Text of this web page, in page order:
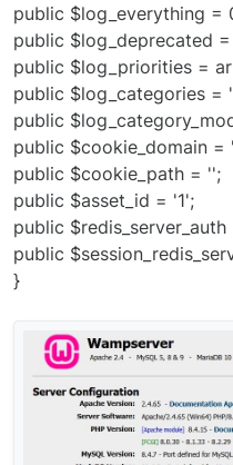
public $log_everything =
public $log_deprecated
public $log_priorities =
public $log_categories =
public
public $cookie_domain =
public $cookie_path = '';
public $asset_id = '1';
public
public
}